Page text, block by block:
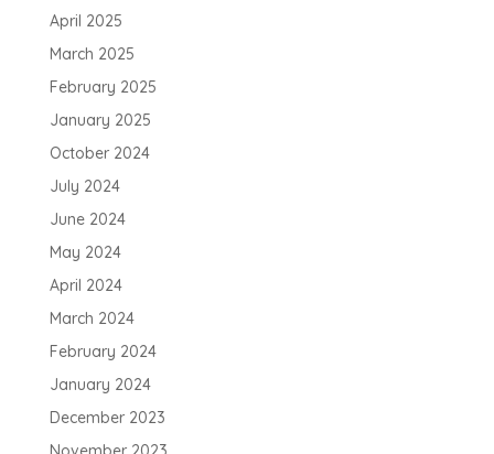
April 2025
March 2025
February 2025
January 2025
October 2024
July 2024
June 2024
May 2024
April 2024
March 2024
February 2024
January 2024
December 2023